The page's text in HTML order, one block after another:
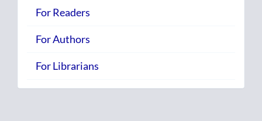
For Readers
For Authors
For Librarians